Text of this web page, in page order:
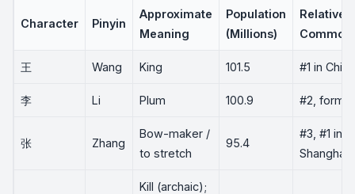
Character Pinyin
Approximate
Meaning
Population
(Millions)
Relative
王 Wang King 101.5 #1 in China
李 Li Plum 100.9 #2,
张 Zhang
Bow-maker /
to stretch
95.4
#3, #1 in
Shanghai
Kill (archaic);